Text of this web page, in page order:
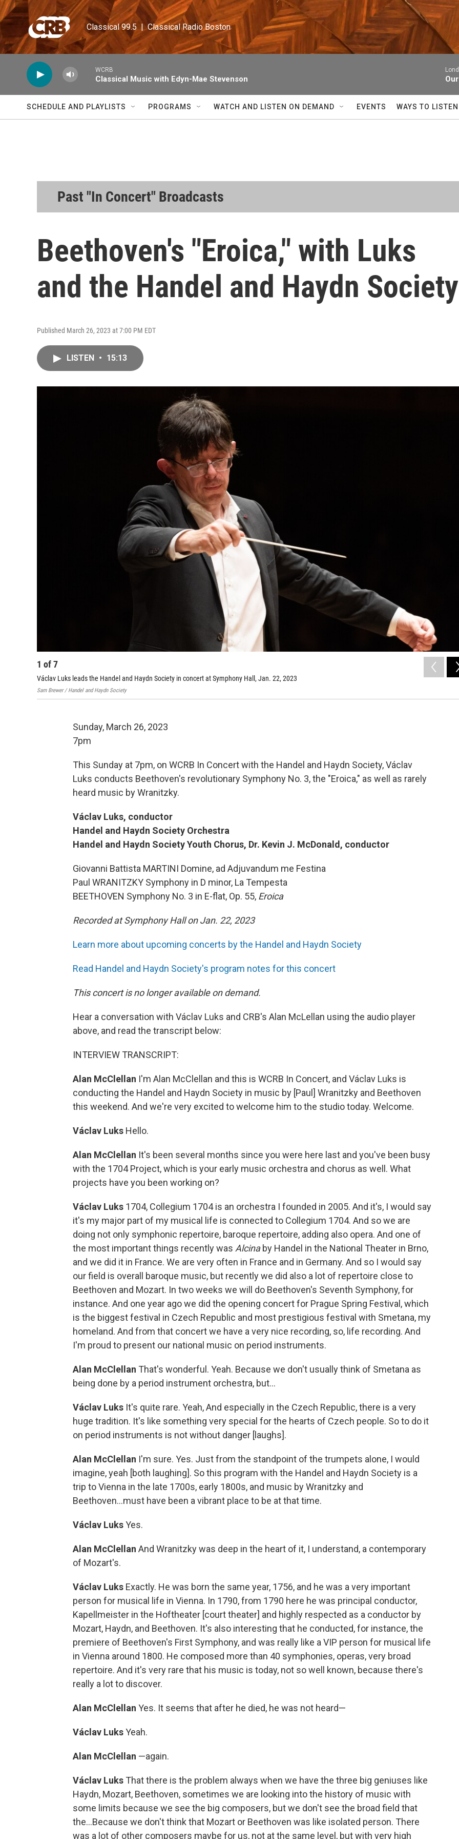
Skip to main content
Classical 99.5  |  Classical Radio Boston
WCRB
Classical Music with Edyn-Mae Stevenson
SCHEDULE AND PLAYLISTS PROGRAMS WATCH AND LISTEN ON DEMAND EVENTS WAYS TO LISTEN
Past "In Concert" Broadcasts
Beethoven's "Eroica," with Luks
and the Handel and Haydn Society
Published March 26, 2023 at 7:00 PM EDT
LISTEN • 15:13
1 of7
Václav Luks leads the Handel and Haydn Society in concert at Symphony Hall, Jan. 22, 2023
Sam Brewer / Handel and Haydn Society
Sunday, March 26, 2023
7pm
This Sunday at 7pm, on WCRB In Concert with the Handel and Haydn Society, Václav
Luks conducts Beethoven's revolutionary Symphony No. 3, the "Eroica," as well as rarely
heard music by Wranitzky.
Václav Luks, conductor
Handel and Haydn Society Orchestra
Handel and Haydn Society Youth Chorus, Dr. Kevin J. McDonald, conductor
Giovanni Battista MARTINI Domine, ad Adjuvandum me Festina
Paul WRANITZKY Symphony in D minor, La Tempesta
BEETHOVEN Symphony No. 3 in E-flat, Op. 55, Eroica
Recorded at Symphony Hall on Jan. 22, 2023
Learn more about upcoming concerts by the Handel and Haydn Society
Read Handel and Haydn Society's program notes for this concert
This concert is no longer available on demand.
Hear a conversation with Václav Luks and CRB's Alan McLellan using the audio player
above, and read the transcript below:
INTERVIEW TRANSCRIPT:
Alan McClellan I'm Alan McClellan and this is WCRB In Concert, and Václav Luks is
conducting the Handel and Haydn Society in music by [Paul] Wranitzky and Beethoven
this weekend. And we're very excited to welcome him to the studio today. Welcome.
Václav Luks Hello.
Alan McClellan It's been several months since you were here last and you've been busy
with the 1704 Project, which is your early music orchestra and chorus as well. What
projects have you been working on?
Václav Luks 1704, Collegium 1704 is an orchestra I founded in 2005. And it's, I would say
it's my major part of my musical life is connected to Collegium 1704. And so we are
doing not only symphonic repertoire, baroque repertoire, adding also opera. And one of
the most important things recently was Alcinaby Handel in the National Theater in Brno,
and we did it in France. We are very often in France and in Germany. And so I would say
our field is overall baroque music, but recently we did also a lot of repertoire close to
Beethoven and Mozart. In two weeks we will do Beethoven's Seventh Symphony, for
instance. And one year ago we did the opening concert for Prague Spring Festival, which
is the biggest festival in Czech Republic and most prestigious festival with Smetana, my
homeland. And from that concert we have a very nice recording, so, life recording. And
I'm proud to present our national music on period instruments.
Alan McClellan That's wonderful. Yeah. Because we don't usually think of Smetana as
being done by a period instrument orchestra, but...
Václav Luks It's quite rare. Yeah, And especially in the Czech Republic, there is a very
huge tradition. It's like something very special for the hearts of Czech people. So to do it
on period instruments is not without danger [laughs].
Alan McClellan I'm sure. Yes. Just from the standpoint of the trumpets alone, I would
imagine, yeah [both laughing]. So this program with the Handel and Haydn Society is a
trip to Vienna in the late 1700s, early 1800s, and music by Wranitzky and
Beethoven...must have been a vibrant place to be at that time.
Václav LuksYes.
Alan McClellan And Wranitzky was deep in the heart of it, I understand, a contemporary
of Mozart's.
Václav Luks Exactly. He was born the same year, 1756, and he was a very important
person for musical life in Vienna. In 1790, from 1790 here he was principal conductor,
Kapellmeister in the Hoftheater [court theater] and highly respected as a conductor by
Mozart, Haydn, and Beethoven. It's also interesting that he conducted, for instance, the
premiere of Beethoven's First Symphony, and was really like a VIP person for musical life
in Vienna around 1800. He composed more than 40 symphonies, operas, very broad
repertoire. And it's very rare that his music is today, not so well known, because there's
really a lot to discover.
Alan McClellan Yes. It seems that after he died, he was not heard—
Václav LuksYeah.
Alan McClellan —again.
Václav Luks That there is the problem always when we have the three big geniuses like
Haydn, Mozart, Beethoven, sometimes we are looking into the history of music with
some limits because we see the big composers, but we don't see the broad field that
the...Because we don't think that Mozart or Beethoven was like isolated person. There
was a lot of other composers maybe for us, not at the same level, but with very high